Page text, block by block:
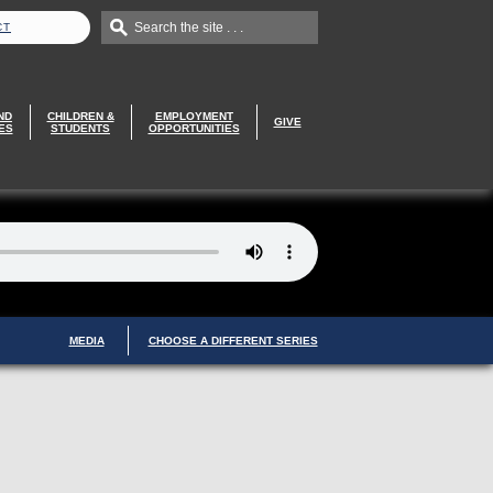
Search the site . . .
CHILDREN &
STUDENTS
EMPLOYMENT
OPPORTUNITIES
GIVE
MEDIA CHOOSE A DIFFERENT SERIES